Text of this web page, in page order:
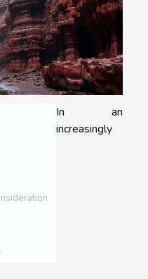
In an
increasingly